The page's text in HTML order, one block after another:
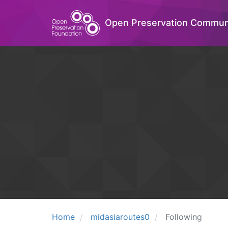
Open Preservation
Home midasiaroutes0 Following